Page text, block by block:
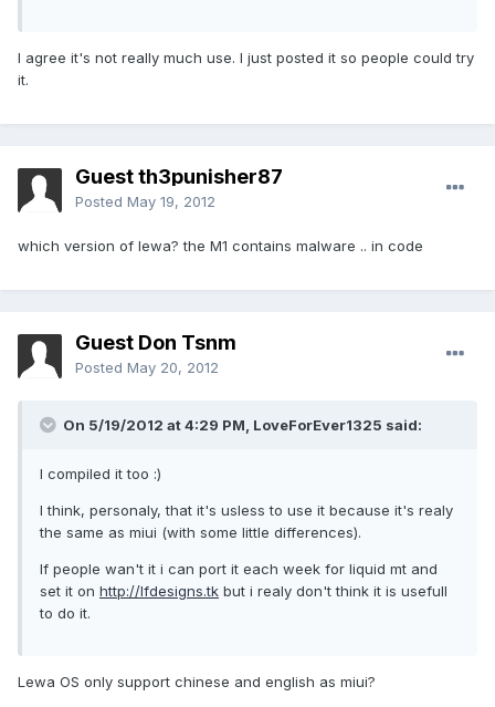
I agree it's not really much use. I just posted it so people could try
it.
Guest th3punisher87
Posted May 19, 2012
which version of lewa? the M1 contains malware .. in code
Guest Don Tsnm
Posted May 20, 2012
On 5/19/2012 at 4:29 PM, LoveForEver1325 said:
I compiled it too :)
I think, personaly, that it's usless to use it because it's realy
the same as miui (with some little differences).
If people wan't it i can port it each week for liquid mt and
set it on http://lfdesigns.tk but i realy don't think it is usefull
to do it.
Lewa OS only support chinese and english as miui?